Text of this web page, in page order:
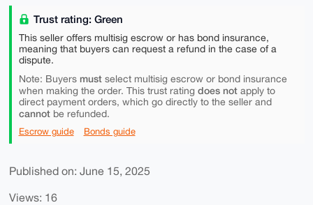
Trust rating: Green
This seller offers multisig escrow or has bond insurance,
meaning that buyers can request a refund in the case of a
dispute.
Note: Buyers mustselect multisig escrow or bond insurance
when making the order. This trust rating does notapply to
direct payment orders, which go directly to the seller and
cannotbe refunded.
Escrow guide Bonds guide
Published on: June 15, 2025
Views: 16